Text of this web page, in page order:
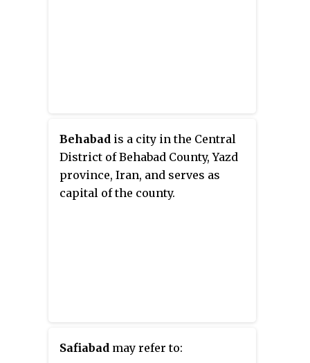
Behabad is a city in the Central
District of Behabad County, Yazd
province, Iran, and serves as
capital of the county.
Safiabad may refer to: